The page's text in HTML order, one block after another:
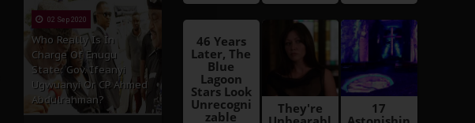
02 Sep 2020
Who Really Is In
Charge Of Enugu
State: Gov. Ifeanyi
Ugwuanyi Or CP Ahmed
Abdulrahman?